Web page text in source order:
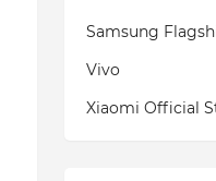
Samsung
Vivo
Xiaomi Official